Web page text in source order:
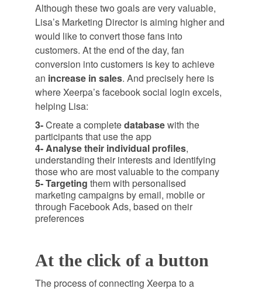
Although these two goals are very valuable,
Lisa’s Marketing Director is aiming higher and
would like to convert those fans into
customers. At the end of the day, fan
conversion into customers is key to achieve
an increase in sales. And precisely here is
where Xeerpa’s facebook social login excels,
helping Lisa:
3-Create a completedatabasewith the
participants that use the app
4- Analyse their individual profiles,
understanding their interests and identifying
those who are most valuable to the company
5- Targeting them with personalised
marketing campaigns by email, mobile or
through Facebook Ads, based on their
preferences
At the click of a button
The process of connecting Xeerpa to a